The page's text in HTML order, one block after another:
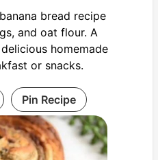
bread recipe
and oat flour. A
homemade
or snacks.
Pin Recipe